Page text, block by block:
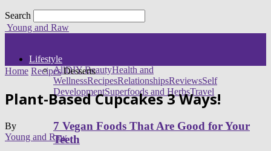
Search
Young and Raw
Lifestyle
AllDIY BeautyHealth and
WellnessRecipesRelationshipsReviewsSelf
DevelopmentSuperfoods and HerbsTravel
7 Vegan Foods That Are Good for Your
Teeth
Home Recipes Desserts
Plant-Based Cupcakes 3 Ways!
By
Young and Raw